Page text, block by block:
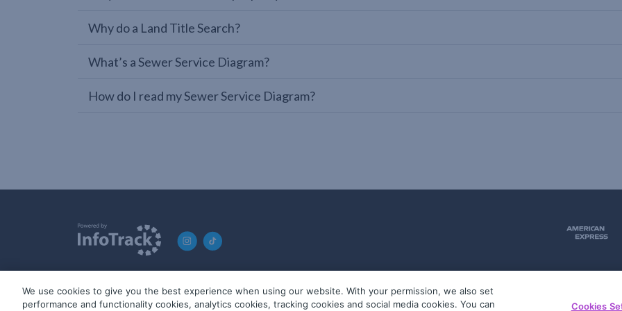
Why do a Land Title Search?
What’s a Sewer Service Diagram?
How do I read my Sewer Service Diagram?
© 2019-2026 InfoTrack. All rights reserved. ABN 36 092 724 251
We use cookies to give you the best experience when using our website. With your permission, we also set
performance and functionality cookies, analytics cookies, tracking cookies and social media cookies. You can
Cookies